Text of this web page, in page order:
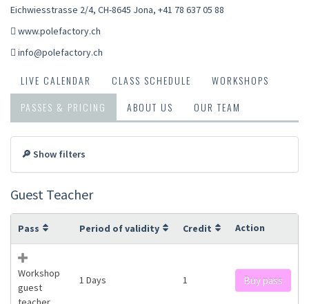
Eichwiesstrasse 2/4, CH-8645 Jona, +41 78 637 05 88
www.polefactory.ch
info@polefactory.ch
LIVE CALENDAR CLASS SCHEDULE
WORKSHOPS
PASSES & PRICING
ABOUT US OUR TEAM
🔎 Show filters
Guest Teacher
Pass Period of validity Credit Action
Workshop
guest
1 Days 1 Buy pass